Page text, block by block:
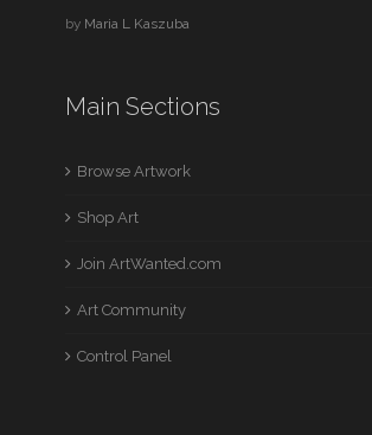
by Maria L Kaszuba
Main Sections
Browse Artwork
Shop Art
Join ArtWanted.com
Art Community
Control Panel